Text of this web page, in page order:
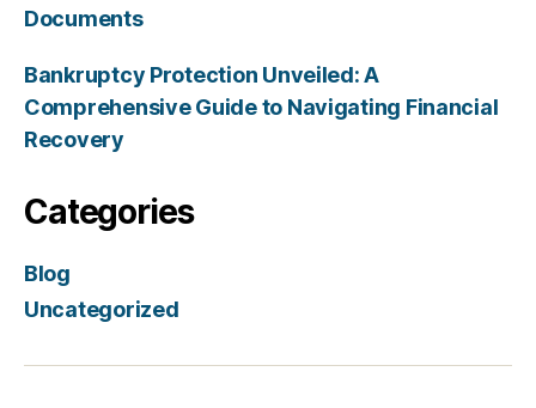
Documents
Bankruptcy Protection Unveiled: A
Comprehensive Guide to Navigating Financial
Recovery
Categories
Blog
Uncategorized